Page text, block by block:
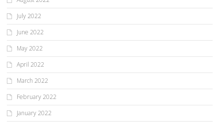
July 2022
June 2022
May 2022
April 2022
March 2022
February 2022
January 2022